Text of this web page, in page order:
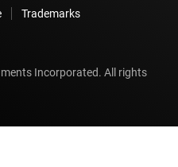
Trademarks
Incorporated. All rights